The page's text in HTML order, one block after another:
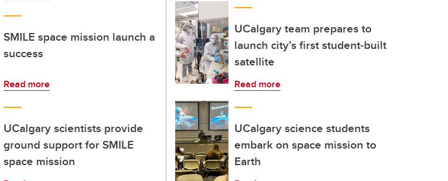
SMILE space mission launch a
success
Read more
UCalgary scientists provide
ground support for SMILE
space mission
UCalgary team prepares to
launch city’s first student-built
satellite
Read more
UCalgary science students
embark on space mission to
Earth